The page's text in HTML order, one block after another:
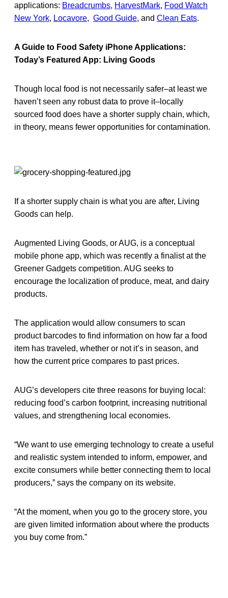
applications: Breadcrumbs, HarvestMark, Food Watch
New York, Locavore, Good Guide, and Clean Eats.
A Guide to Food Safety iPhone Applications:
Today’s Featured App: Living Goods
Though local food is not necessarily safer–at least we
haven’t seen any robust data to prove it–locally
sourced food does have a shorter supply chain, which,
in theory, means fewer opportunities for contamination.
If a shorter supply chain is what you are after, Living
Goods can help.
Augmented Living Goods, or AUG, is a conceptual
mobile phone app, which was recently a finalist at the
Greener Gadgets competition. AUG seeks to
encourage the localization of produce, meat, and dairy
products.
The application would allow consumers to scan
product barcodes to find information on how far a food
item has traveled, whether or not it’s in season, and
how the current price compares to past prices.
AUG’s developers cite three reasons for buying local:
reducing food’s carbon footprint, increasing nutritional
values, and strengthening local economies.
“We want to use emerging technology to create a useful
and realistic system intended to inform, empower, and
excite consumers while better connecting them to local
producers,” says the company on its website.
“At the moment, when you go to the grocery store, you
are given limited information about where the products
you buy come from.”